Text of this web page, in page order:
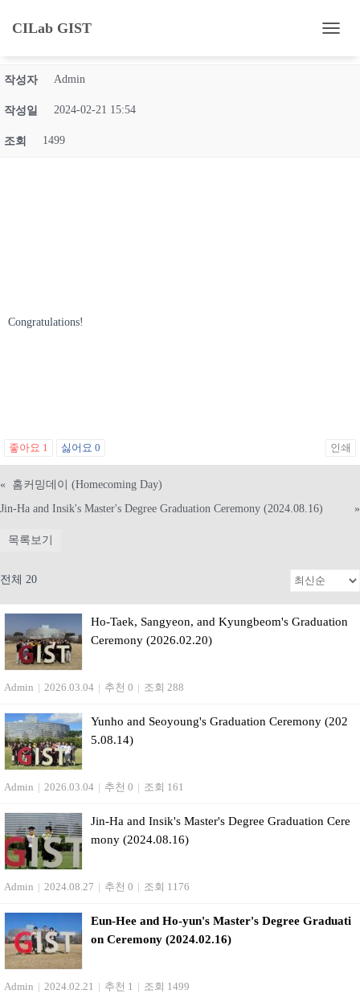
CILab GIST
Eun-Hee and Ho-yun's Master's Degree Graduation
작성자 Admin
작성일 2024-02-21 15:54
조회 1499
Congratulations!
좋아요 1 싫어요 0 인쇄
«
홈커밍데이 (Homecoming Day)
Jin-Ha and Insik's Master's Degree Graduation Ceremony (2024.08.16)
»
목록보기
전체 20
Ho-Taek, Sangyeon, and Kyungbeom's Graduation
Ceremony (2026.02.20)
Admin | 2026.03.04 | 추천 0 | 조회 288
Yunho and Seoyoung's Graduation Ceremony (202
5.08.14)
Admin | 2026.03.04 | 추천 0 | 조회 161
Jin-Ha and Insik's Master's Degree Graduation Cere
mony (2024.08.16)
Admin | 2024.08.27 | 추천 0 | 조회 1176
Eun-Hee and Ho-yun's Master's Degree Graduati
on Ceremony (2024.02.16)
Admin | 2024.02.21 | 추천 1 | 조회 1499